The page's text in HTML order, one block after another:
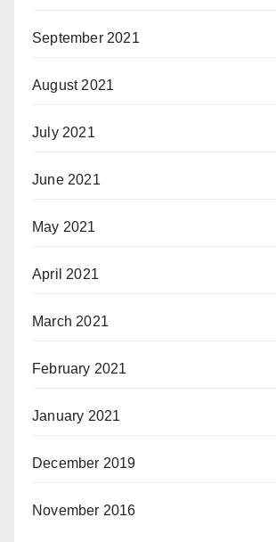
September 2021
August 2021
July 2021
June 2021
May 2021
April 2021
March 2021
February 2021
January 2021
December 2019
November 2016